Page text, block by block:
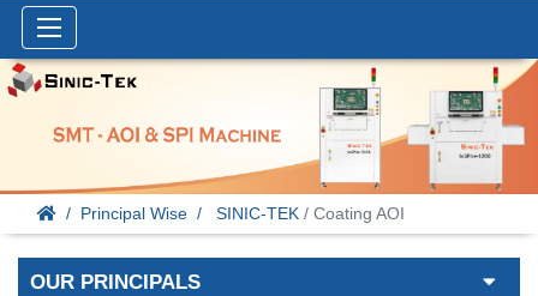
Principal Wise SINIC-TEK / Coating AOI
OUR PRINCIPALS